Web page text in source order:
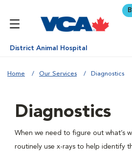
District Animal Hospital
Home Our Services Diagnostics
Diagnostics
When we need to figure out what’s
routinely use x-rays to help identify